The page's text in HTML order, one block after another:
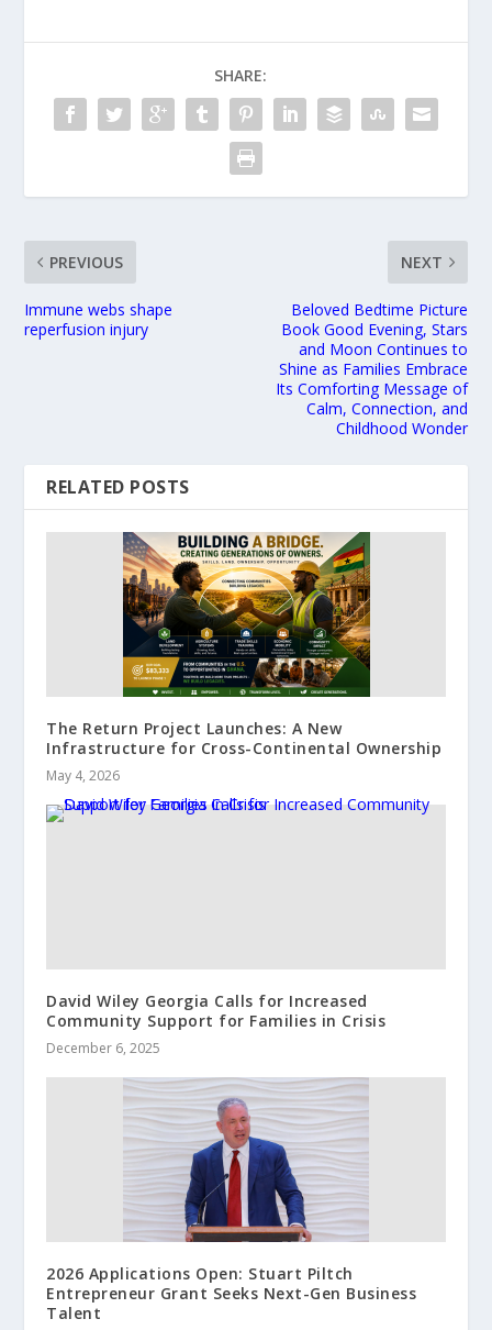
SHARE:
PREVIOUS
Immune webs shape
reperfusion injury
NEXT
Beloved Bedtime Picture
Book Good Evening, Stars
and Moon Continues to
Shine as Families Embrace
Its Comforting Message of
Calm, Connection, and
Childhood Wonder
RELATED POSTS
The Return Project Launches: A New
Infrastructure for Cross-Continental Ownership
May 4, 2026
David Wiley Georgia Calls for Increased
Community Support for Families in Crisis
December 6, 2025
2026 Applications Open: Stuart Piltch
Entrepreneur Grant Seeks Next-Gen Business
Talent